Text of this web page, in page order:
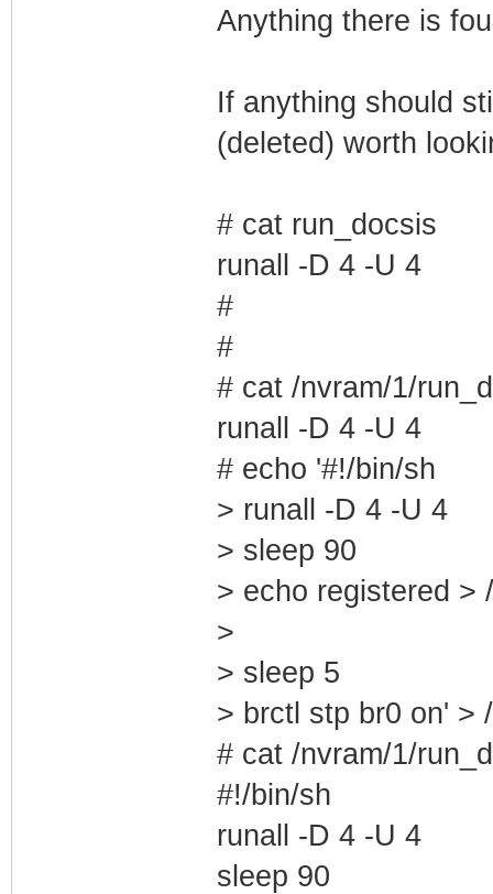
Anything there is
If anything should
(deleted) worth
# cat run_docsis
runall -D 4 -U 4
#
#
# cat /nvram/1/
runall -D 4 -U 4
# echo '#!/bin/sh
> runall -D 4 -U 4
> sleep 90
> echo registered >
>
> sleep 5
> brctl stp br0 on' >
# cat /nvram/1/
#!/bin/sh
runall -D 4 -U 4
sleep 90